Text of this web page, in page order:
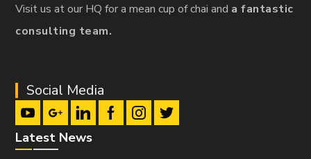
Visit us at our HQ for a mean cup of chai and a fantastic
consulting team.
Social Media
Latest News